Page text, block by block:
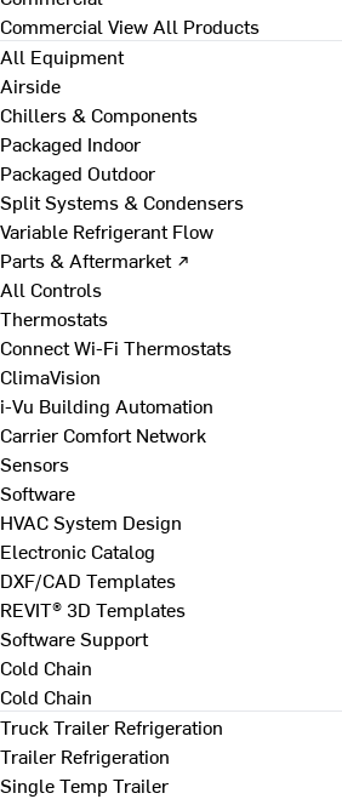
Commercial View All Products
All Equipment
Airside
Chillers & Components
Packaged Indoor
Packaged Outdoor
Split Systems & Condensers
Variable Refrigerant Flow
Parts & Aftermarket ↗
All Controls
Thermostats
Connect Wi-Fi Thermostats
ClimaVision
i-Vu Building Automation
Carrier Comfort Network
Sensors
Software
HVAC System Design
Electronic Catalog
DXF/CAD Templates
REVIT® 3D Templates
Software Support
Cold Chain
Cold Chain
Truck Trailer Refrigeration
Trailer Refrigeration
Single Temp Trailer